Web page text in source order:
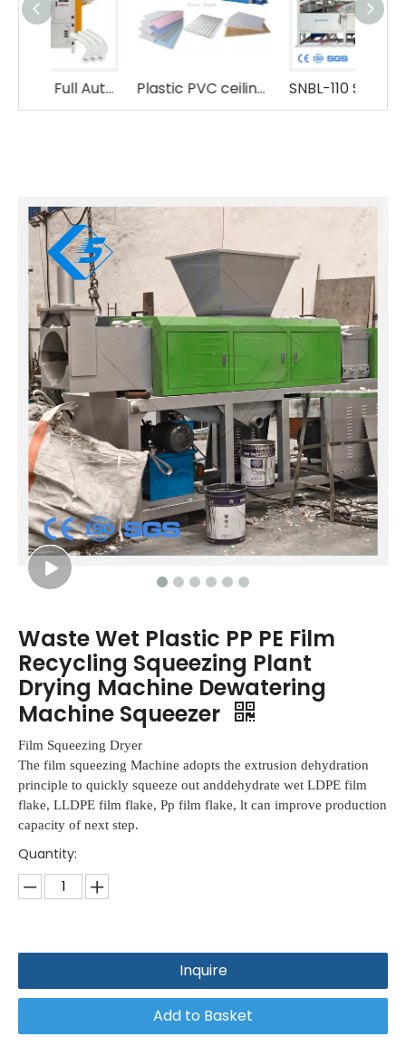
Plastic PVC ceiling making machine SNBL-110 Semi-automatic Hydraulic PVC Pipe Bending Machine
Waste Wet Plastic PP PE Film
Recycling Squeezing Plant
Drying Machine Dewatering
Machine Squeezer
Film Squeezing Dryer
The film squeezing Machine adopts the extrusion dehydration
principle to quickly squeeze out anddehydrate wet LDPE film
flake, LLDPE film flake, Pp film flake, lt can improve production
capacity of next step.
Quantity:
Inquire
Add to Basket